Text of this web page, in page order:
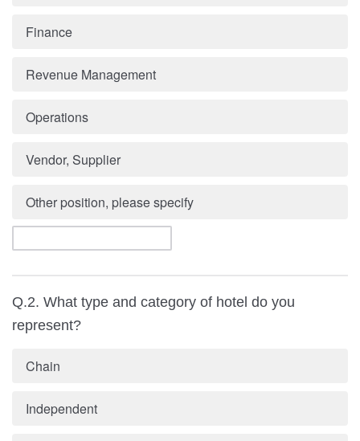
Finance
Revenue Management
Operations
Vendor, Supplier
Other position, please specify
Q.2. What type and category of hotel do you
represent?
Chain
Independent